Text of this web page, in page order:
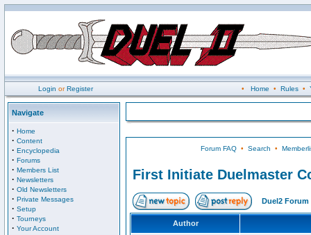
Login orRegister • Home • Rules•
Navigate
· Home
· Content
· Encyclopedia
· Forums
· Members List
· Newsletters
· Old Newsletters
· Private Messages
· Setup
· Tourneys
· Your Account
Forum FAQ• Search •
First Initiate Duelmaster
Duel2 Forum
Author